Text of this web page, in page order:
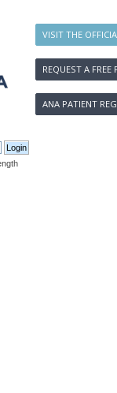
VISIT THE
REQUEST A FREE
ANA PATIENT